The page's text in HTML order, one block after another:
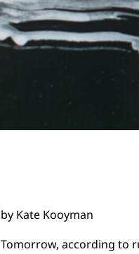
by Kate Kooyman
Tomorrow, according to